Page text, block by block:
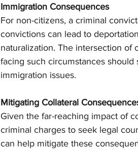
Immigration Consequences
For non-citizens, a criminal
convictions can lead to
naturalization. The intersection of
facing such circumstances
immigration issues.
Mitigating Collateral
Given the far-reaching impact of
criminal charges to seek legal
can help mitigate these